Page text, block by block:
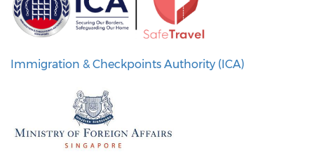
Immigration & Checkpoints Authority (ICA)